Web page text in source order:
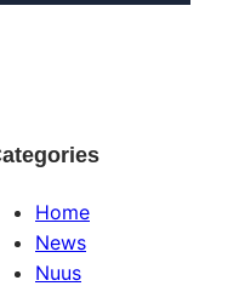
Home
News
Nuus